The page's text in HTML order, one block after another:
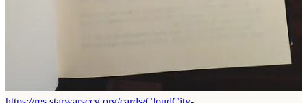
I loved how the cards added some little tidbits and Easter eggs to the
example, the card for the Imperial officer that escorted Leia, Chewie
and frozen Han in Cloud City implied that he was Bona Fett's twin
brother since Jeremy Bulloch played both of them